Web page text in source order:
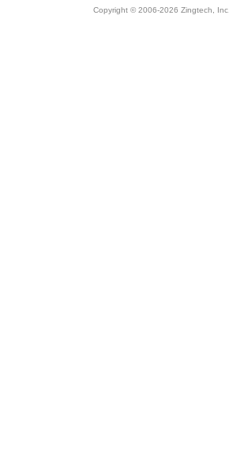
Copyright © 2006-2026 Zingtech,